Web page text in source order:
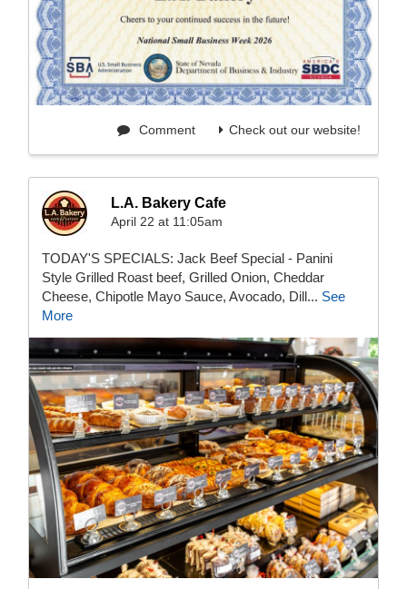
Check out our website!
Comment
L.A. Bakery Cafe
April 22 at 11:05am
TODAY'S SPECIALS: Jack Beef Special - Panini
Style Grilled Roast beef, Grilled Onion, Cheddar
Cheese, Chipotle Mayo Sauce, Avocado, Dill... See
More